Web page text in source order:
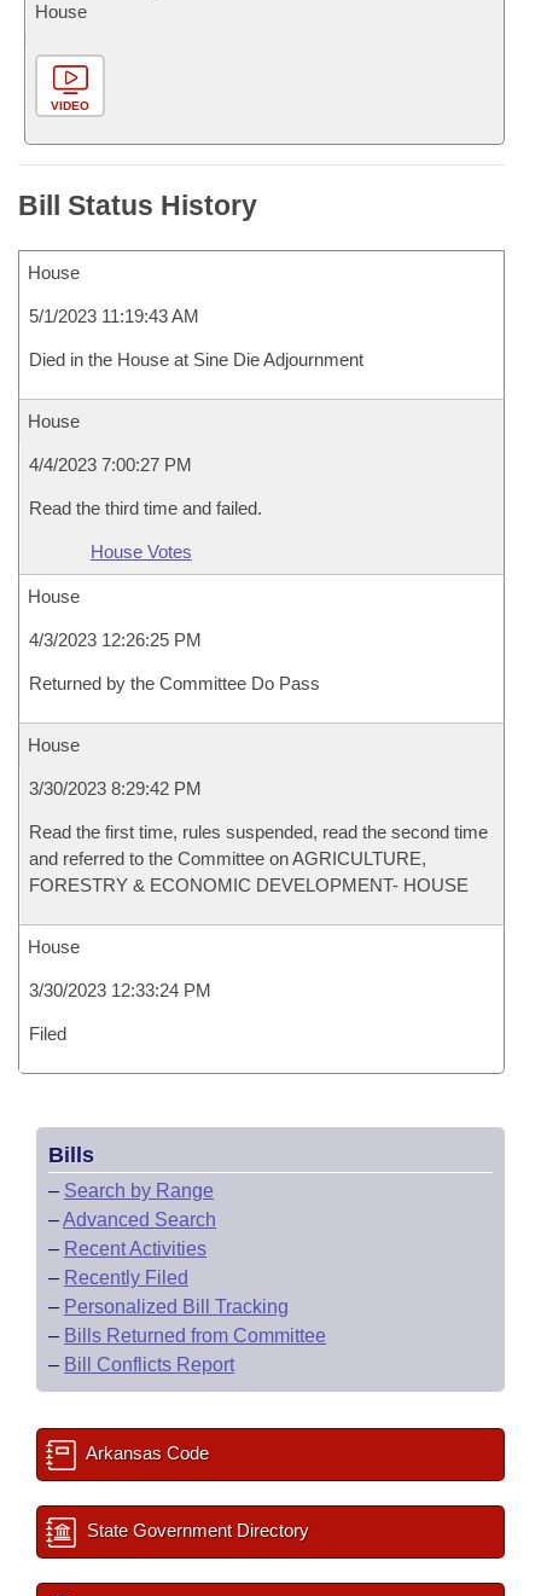
House
VIDEO
Bill Status History
House
5/1/2023 11:19:43 AM
Died in the House at Sine Die Adjournment
House
4/4/2023 7:00:27 PM
Read the third time and failed.
House Votes
House
4/3/2023 12:26:25 PM
Returned by the Committee Do Pass
House
3/30/2023 8:29:42 PM
Read the first time, rules suspended, read the second time
and referred to the Committee on AGRICULTURE,
FORESTRY & ECONOMIC DEVELOPMENT- HOUSE
House
3/30/2023 12:33:24 PM
Filed
Bills
– Search by Range
–Advanced Search
– Recent Activities
– Recently Filed
– Personalized Bill Tracking
– Bills Returned from Committee
– Bill Conflicts Report
Arkansas Code
State Government Directory